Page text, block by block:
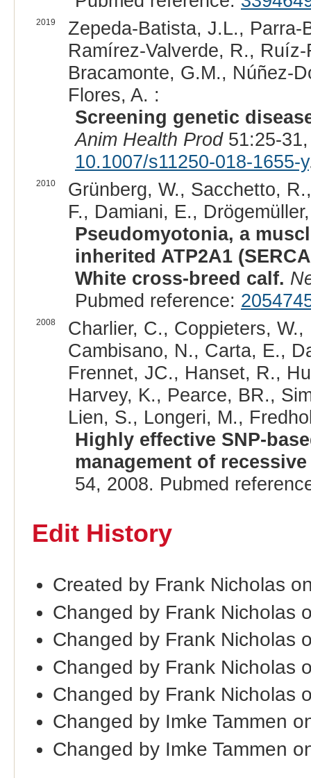
2019
Zepeda-Batista, J.L.,
Ramírez-Valverde, R.,
Bracamonte, G.M., Núñez-
Flores, A. :
Screening genetic
Anim Health Prod51:25-
10.1007/s11250-018-1655-y
2010
Grünberg, W., Sacchetto,
F., Damiani, E.,
Pseudomyotonia, a
inherited ATP2A1
White cross-breed calf.
Pubmed reference:
2008
Charlier, C., Coppieters,
Cambisano, N., Carta, E.,
Frennet, JC., Hanset, R.,
Harvey, K., Pearce, BR.,
Lien, S., Longeri, M.,
Highly effective SNP-
management of
54, 2008. Pubmed
Edit History
Created by Frank Nicholas
Changed by Frank Nicholas
Changed by Frank Nicholas
Changed by Frank Nicholas
Changed by Frank Nicholas
Changed by Imke Tammen
Changed by Imke Tammen